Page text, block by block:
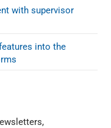
with supervisor
into the